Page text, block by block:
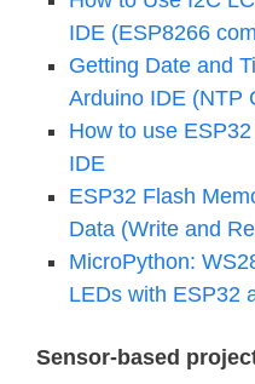
IDE (ESP8266
Getting Date and
Arduino IDE (NTP
How to use
IDE
ESP32 Flash
Data (Write and
MicroPython:
LEDs with ESP32
Sensor-based